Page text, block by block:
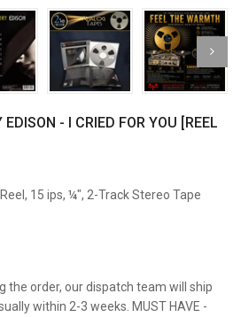
- I CRIED FOR YOU [REEL
15 ips, ¼", 2-Track Stereo Tape
the order, our dispatch team will ship
within 2-3 weeks. MUST HAVE -